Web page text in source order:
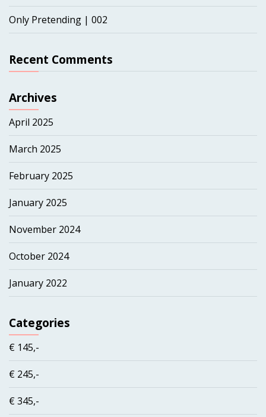
Only Pretending | 002
Recent Comments
Archives
April 2025
March 2025
February 2025
January 2025
November 2024
October 2024
January 2022
Categories
€ 145,-
€ 245,-
€ 345,-